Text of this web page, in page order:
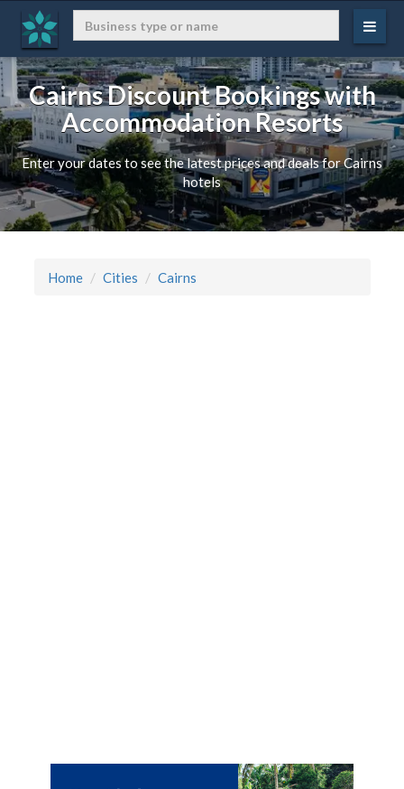
Cairns Discount Bookings with
Accommodation Resorts
Enter your dates to see the latest prices and deals for Cairns
hotels
Home Cities Cairns